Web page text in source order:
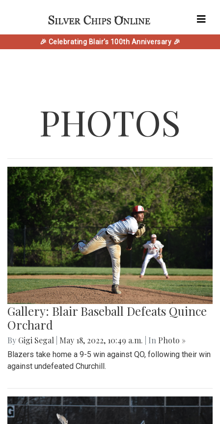
🎉 Celebrating Blair's 100th Anniversary 🎉
PHOTOS
Gallery: Blair Baseball Defeats Quince
Orchard
By Gigi Segal May 18, 2022, 10:49 a.m. | In Photo »
Blazers take home a 9-5 win against QO, following their win
against undefeated Churchill.